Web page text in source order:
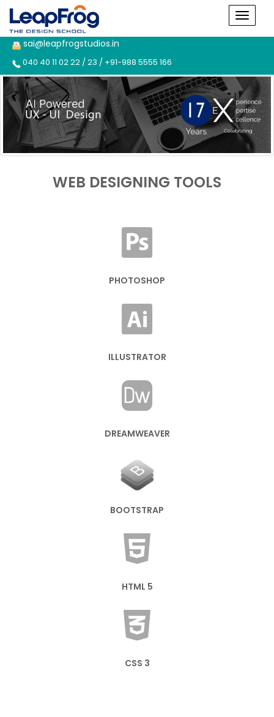
sai@leapfrogstudios.in
040 40 11 02 22 / 23 / +91-988 5555 166
WEB DESIGNING TOOLS
PHOTOSHOP
ILLUSTRATOR
DREAMWEAVER
BOOTSTRAP
HTML 5
CSS 3